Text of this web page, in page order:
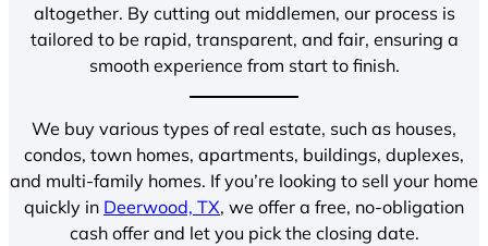
altogether. By cutting out middlemen, our process is
tailored to be rapid, transparent, and fair, ensuring a
smooth experience from start to finish.
We buy various types of real estate, such as houses,
condos, town homes, apartments, buildings, duplexes,
and multi-family homes. If you’re looking to sell your home
quickly in Deerwood, TX, we offer a free, no-obligation
cash offer and let you pick the closing date.